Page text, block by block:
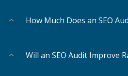
How Much Does an SEO
Will an SEO Audit Improve